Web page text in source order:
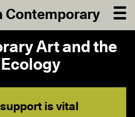
Contemporary
Art and the
is vital